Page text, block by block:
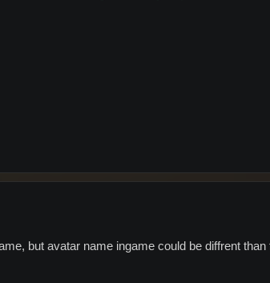
but avatar name ingame could be diffrent than